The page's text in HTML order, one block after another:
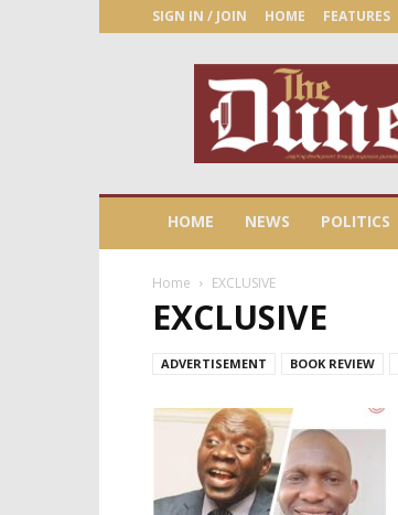
SIGN IN / JOIN HOME FEATURES
Newspaper
HOME NEWS POLITICS
Home EXCLUSIVE
EXCLUSIVE
ADVERTISEMENT BOOK REVIEW